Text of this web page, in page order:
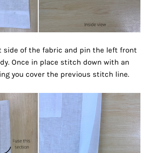
side of the fabric and pin the left front
Once in place stitch down with an
you cover the previous stitch line.